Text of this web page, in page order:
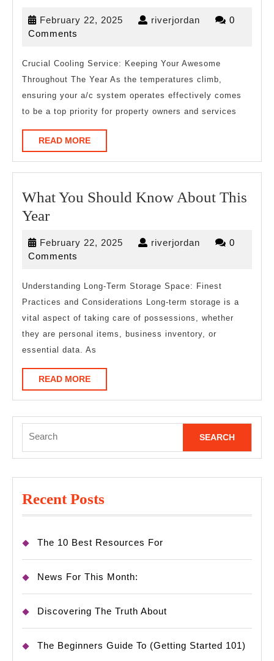
About
Thinks
Are
True
February 22, 2025 Februaryriverjordan riverjordan
0
Comments
Crucial Cooling Service: Keeping Your Awesome
Throughout The Year As the temperatures climb,
ensuring your a/c system operates effectively comes
to be a top priority for property owners and services
READ MOREREAD
MORE
What You Should Know About This
YearWhat
Should
About
This
Year
February 22, 2025 Februaryriverjordan riverjordan
0
Comments
Understanding Long-Term Storage Space: Finest
Practices and Considerations Long-term storage is a
vital aspect of taking care of possessions, whether
they are personal items, business inventory, or
essential data. As
READ MOREREAD
MORE
for:
Recent Posts
The 10 Best Resources For
News For This Month:
Discovering The Truth About
The Beginners Guide To (Getting Started 101)